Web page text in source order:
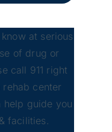
at serious
of drug or
call 911 right
center
help guide you
facilities.